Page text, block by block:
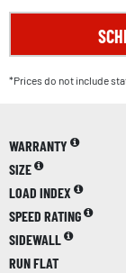
*Prices do not include
WARRANTY
SIZE
LOAD INDEX
SPEED RATING
SIDEWALL
RUN FLAT